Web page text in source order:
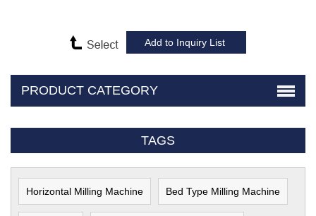
PRODUCT CATEGORY
TAGS
Horizontal Milling Machine Bed Type Milling Machine